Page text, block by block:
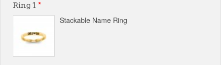
Ring 1 *
Stackable Name Ring